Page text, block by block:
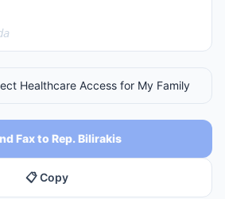
Healthcare Access for My Family
Fax to Rep. Bilirakis
📋 Copy